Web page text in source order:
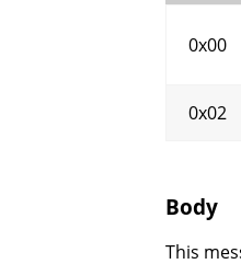
0x00
0x02
Body
This